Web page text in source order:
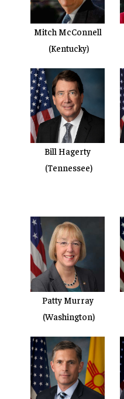
Mitch McConnell
(Kentucky)
Bill Hagerty
(Tennessee)
Patty Murray
(Washington)